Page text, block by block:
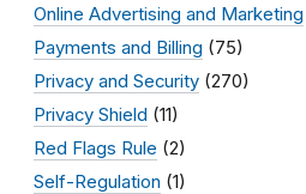
Online Advertising and Marketing
Payments and Billing (75)
Privacy and Security (270)
Privacy Shield (11)
Red Flags Rule (2)
Self-Regulation (1)